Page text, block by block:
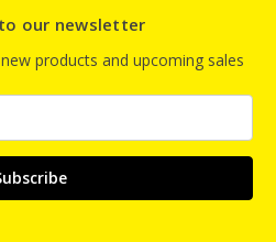
our newsletter
products and upcoming sales